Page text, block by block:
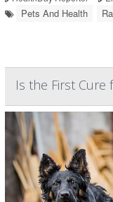
Pets And Health
Is the First Cure